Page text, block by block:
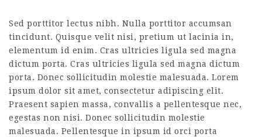
Sed porttitor lectus nibh. Nulla porttitor accumsan
tincidunt. Quisque velit nisi, pretium ut lacinia in,
elementum id enim. Cras ultricies ligula sed magna
dictum porta. Cras ultricies ligula sed magna dictum
porta. Donec sollicitudin molestie malesuada. Lorem
ipsum dolor sit amet, consectetur adipiscing elit.
Praesent sapien massa, convallis a pellentesque nec,
egestas non nisi. Donec sollicitudin molestie
malesuada. Pellentesque in ipsum id orci porta